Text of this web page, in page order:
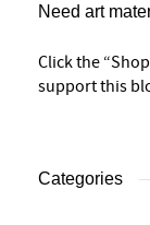
Need art
Click the
support this
Categories